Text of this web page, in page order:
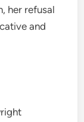
her refusal
and